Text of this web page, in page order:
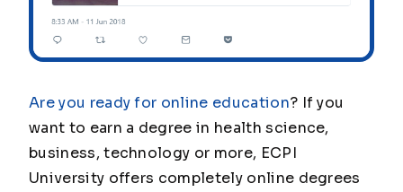
Are you ready for online education? If you
want to earn a degree in health science,
business, technology or more, ECPI
University offers completely online degrees